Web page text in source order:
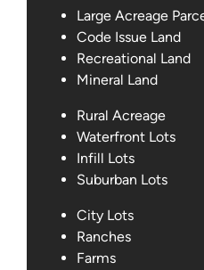
Large Acreage
Code Issue Land
Recreational Land
Mineral Land
Rural Acreage
Waterfront Lots
Infill Lots
Suburban Lots
City Lots
Ranches
Farms